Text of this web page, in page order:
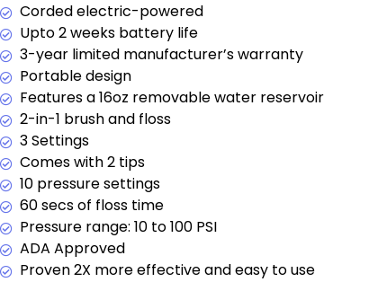
Corded electric-powered
Upto 2 weeks battery life
3-year limited manufacturer’s warranty
Portable design
Features a 16oz removable water reservoir
2-in-1 brush and floss
3 Settings
Comes with 2 tips
10 pressure settings
60 secs of floss time
Pressure range: 10 to 100 PSI
ADA Approved
Proven 2X more effective and easy to use